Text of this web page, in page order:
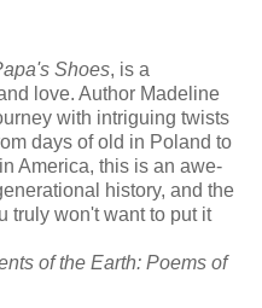
Shoes, is a
love. Author Madeline
with intriguing twists
days of old in Poland to
America, this is an awe-
history, and the
truly won't want to put it
of the Earth: Poems of